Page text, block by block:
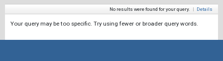
No results were found for your query. | Details
Your query may be too specific. Try using fewer or broader query words.